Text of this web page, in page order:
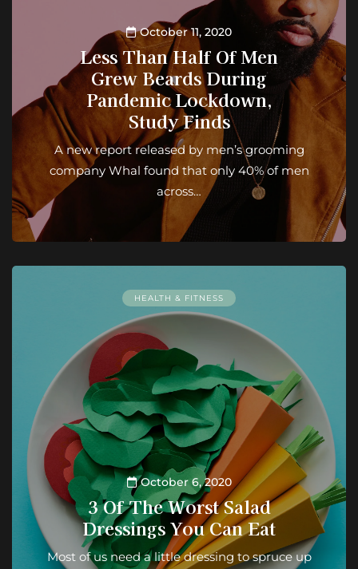
October 11, 2020
Less Than Half Of Men
Grew Beards During
Pandemic Lockdown,
Study Finds
A new report released by men’s grooming
company Whal found that only 40% of men
across…
HEALTH & FITNESS
October 6, 2020
3 Of The Worst Salad
Dressings You Can Eat
Most of us need a little dressing to spruce up